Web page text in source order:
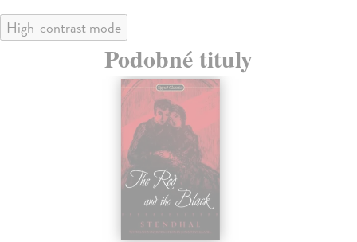
High-contrast mode
Podobné tituly